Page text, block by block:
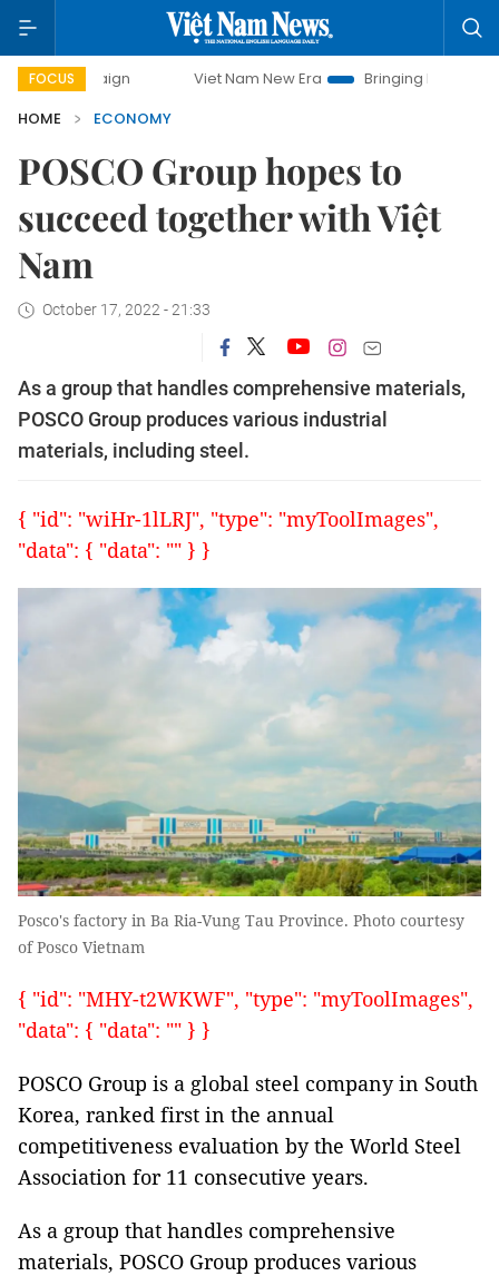
FOCUS Viet Nam New Era Bringing Resolutions to Life
HOME
ECONOMY
POSCO Group hopes to
succeed together with Việt
Nam
October 17, 2022 - 21:33
As a group that handles comprehensive materials,
POSCO Group produces various industrial
materials, including steel.
{ "id": "wiHr-1lLRJ", "type": "myToolImages",
"data": { "data": "" } }
Posco's factory in Ba Ria-Vung Tau Province. Photo courtesy
of Posco Vietnam
{ "id": "MHY-t2WKWF", "type": "myToolImages",
"data": { "data": "" } }
POSCO Group is a global steel company in South
Korea, ranked first in the annual
competitiveness evaluation by the World Steel
Association for 11 consecutive years.
As a group that handles comprehensive
materials, POSCO Group produces various